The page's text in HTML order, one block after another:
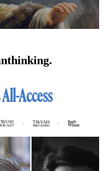
thinking.
All-Access